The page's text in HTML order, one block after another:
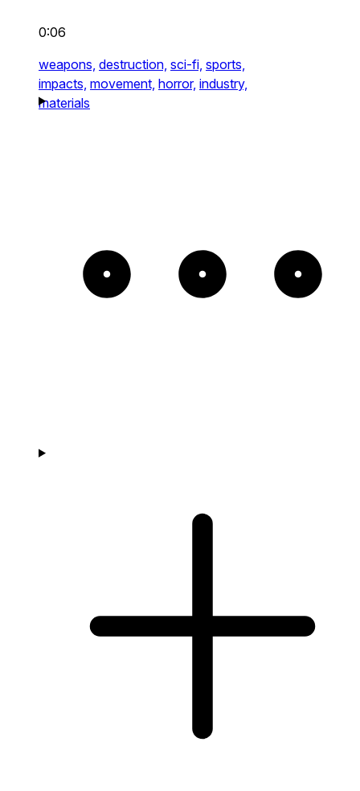
0:06
weapons, destruction, sci-fi, sports,
impacts, movement, horror, industry,
materials